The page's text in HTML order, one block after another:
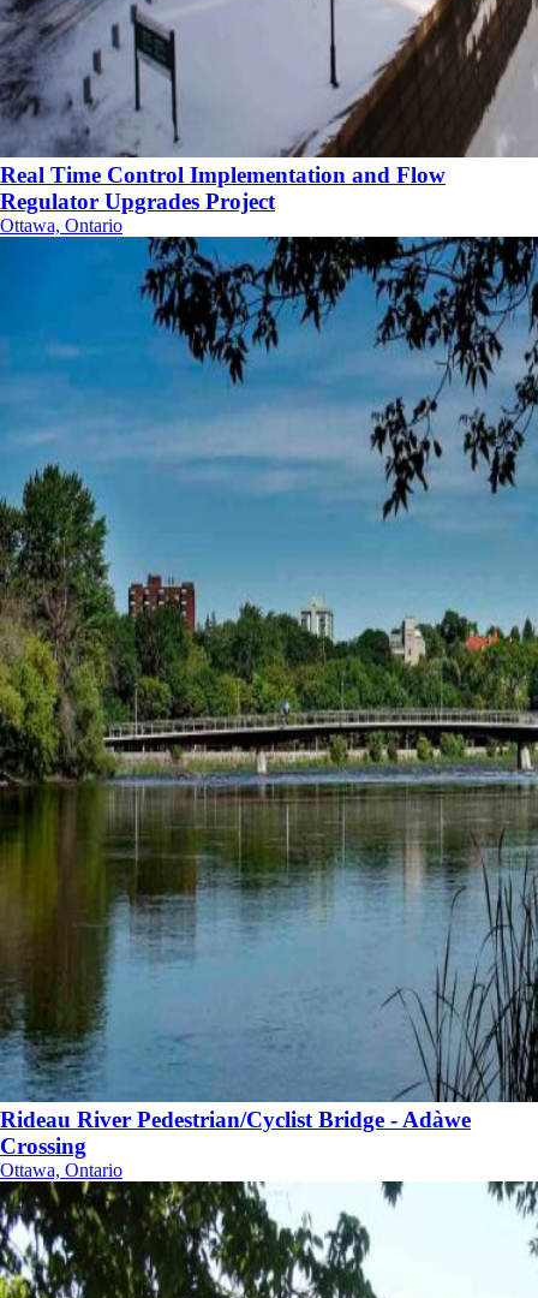
Real Time Control Implementation and Flow
Regulator Upgrades Project
Ottawa, Ontario
Rideau River Pedestrian/Cyclist Bridge - Adàwe
Crossing
Ottawa, Ontario